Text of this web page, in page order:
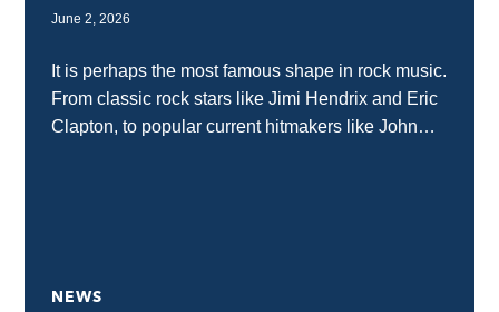
June 2, 2026
It is perhaps the most famous shape in rock music.
From classic rock stars like Jimi Hendrix and Eric
Clapton, to popular current hitmakers like John
NEWS